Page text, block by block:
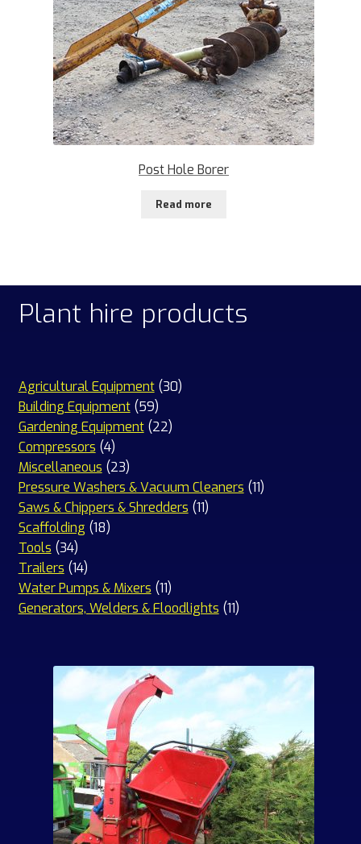
Post Hole Borer
Read more
Plant hire products
Agricultural Equipment 3030
Building Equipment 5959
products
Gardening Equipment 2222
Compressors 44
products
Miscellaneous 2323
products
Pressure Washers & Vacuum Cleaners 1111
Saws & Chippers & Shredders 1111
Scaffolding 1818
Tools 3434
products
Trailers 1414
products
Water Pumps & Mixers 1111
products
Generators, Welders & Floodlights 1111